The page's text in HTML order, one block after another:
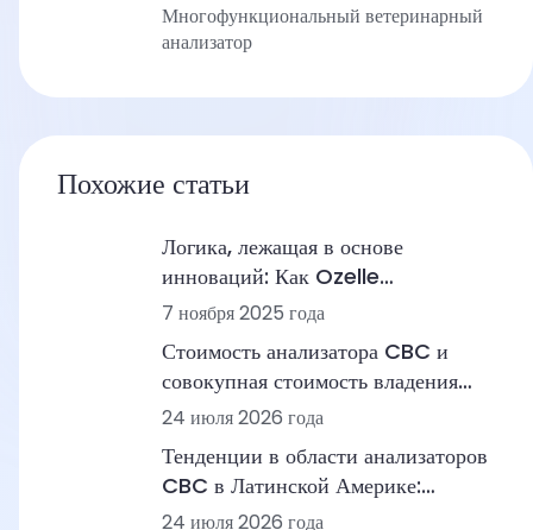
Многофункциональный ветеринарный
анализатор
Похожие статьи
Логика, лежащая в основе
инноваций: Как Ozelle
перестраивает диагностику с
7 ноября 2025 года
Стоимость анализатора CBC и
совокупная стоимость владения
(TCO): ценовые диапазоны,
сценарии
24 июля 2026 года
Тенденции в области анализаторов
CBC в Латинской Америке:
автоматизация, морфология на
24 июля 2026 года